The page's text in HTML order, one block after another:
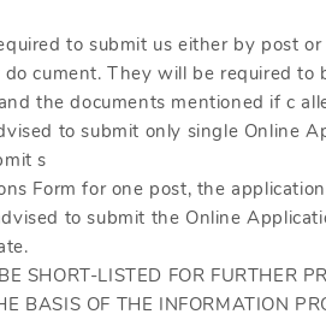
to submit us either by post
cument. They will be required
the documents mentioned if c
to submit only single Online
s
Form for one post, the
to submit the Online
SHORT-LISTED FOR FURTHER
BASIS OF THE INFORMATION